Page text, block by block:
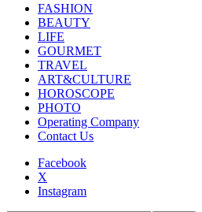
FASHION
BEAUTY
LIFE
GOURMET
TRAVEL
ART&CULTURE
HOROSCOPE
PHOTO
Operating Company
Contact Us
Facebook
X
Instagram